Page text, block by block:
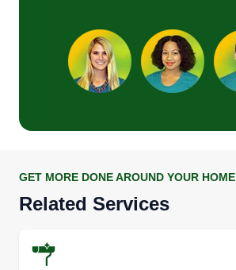
GET MORE DONE AROUND YOUR HOME
Related Services